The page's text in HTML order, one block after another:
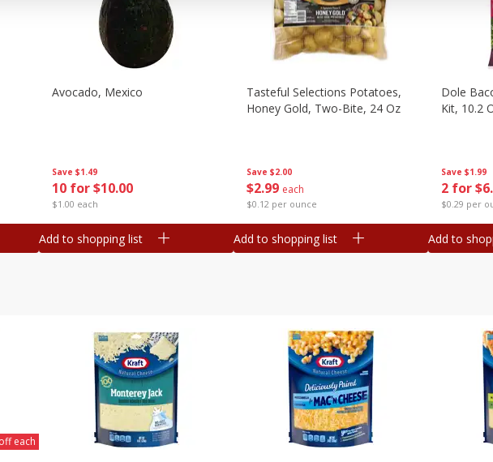
Save $1.49
10 for $10.00
$1.00 each
Avocado, Mexico
Add to shopping list
Save $2.00
$2 99 each
$0.12 per ounce
Tasteful Selections Potatoes,
Honey Gold, Two-Bite, 24 Oz
Add to shopping list
Save $1.99
2 for
$0.29 per
Dole
Kit, 10.2
Add to
each